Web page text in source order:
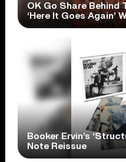
OK Go Share Behind
‘Here It Goes Again’
Booker Ervin’s
Note Reissue